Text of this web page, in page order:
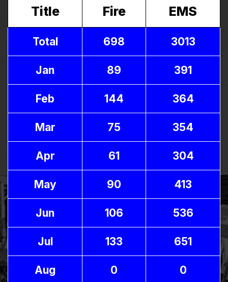
Title Fire EMS
Total 698 3013
Jan 89 391
Feb 144 364
Mar 75 354
Apr 61 304
May 90 413
Jun 106 536
Jul 133 651
Aug 0 0